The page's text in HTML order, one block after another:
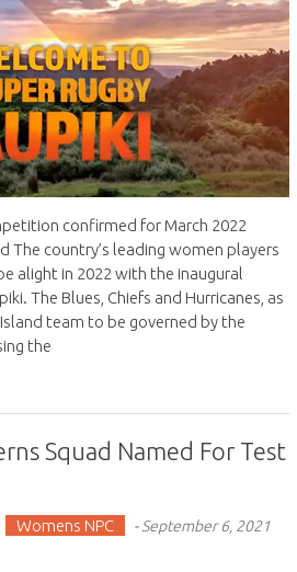
confirmed for March 2022
The country’s leading women players
alight in 2022 with the inaugural
The Blues, Chiefs and Hurricanes, as
team to be governed by the
the
Squad Named For Test
Womens NPC - September 6, 2021